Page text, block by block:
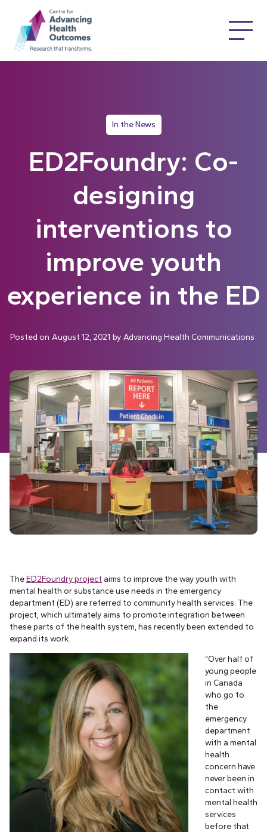
In the News
ED2Foundry: Co-
designing
interventions to
improve youth
experience in the ED
Posted on August 12, 2021 by Advancing Health Communications
TheED2Foundry project aims to improve the way youth with
mental health or substance use needs in the emergency
department (ED) are referred to community health services. The
project, which ultimately aims to promote integration between
these parts of the health system, has recently been extended to
expand its work.
“Over half of
young people
in Canada
who go to
the
emergency
department
with a mental
health
concern have
never been in
contact with
mental health
services
before that